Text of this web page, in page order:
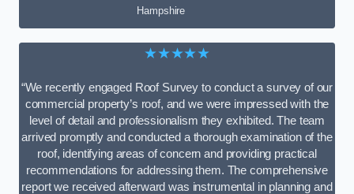
Hampshire
★★★★★
“We recently engaged Roof Survey to conduct a survey of our
commercial property’s roof, and we were impressed with the
level of detail and professionalism they exhibited. The team
arrived promptly and conducted a thorough examination of the
roof, identifying areas of concern and providing practical
recommendations for addressing them. The comprehensive
report we received afterward was instrumental in planning and